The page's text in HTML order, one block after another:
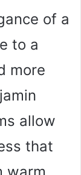
of a
to a
more
allow
that